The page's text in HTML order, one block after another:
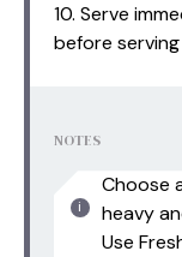
10. Serve
before
NOTES
Choose
heavy
Use